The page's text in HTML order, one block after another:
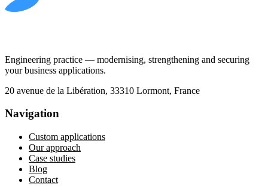
Engineering practice — modernising, strengthening and securing
your business applications.
20 avenue de la Libération, 33310 Lormont, France
Navigation
Custom applications
Our approach
Case studies
Blog
Contact